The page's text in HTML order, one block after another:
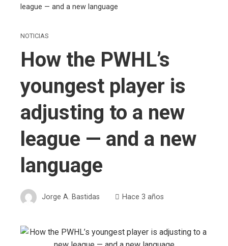
league — and a new language
NOTICIAS
How the PWHL’s
youngest player is
adjusting to a new
league — and a new
language
Jorge A. Bastidas Hace 3 años